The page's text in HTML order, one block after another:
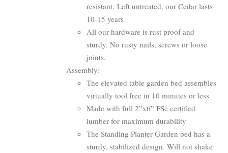
resistant. Left untreated, our Cedar lasts
10-15 years
All our hardware is rust proof and
sturdy. No rusty nails, screws or loose
joints.
Assembly:
The elevated table garden bed assembles
virtually tool free in 10 minutes or less
Made with full 2”x6” FSc certified
lumber for maximum durability
The Standing Planter Garden bed has a
sturdy, stabilized design. Will not shake